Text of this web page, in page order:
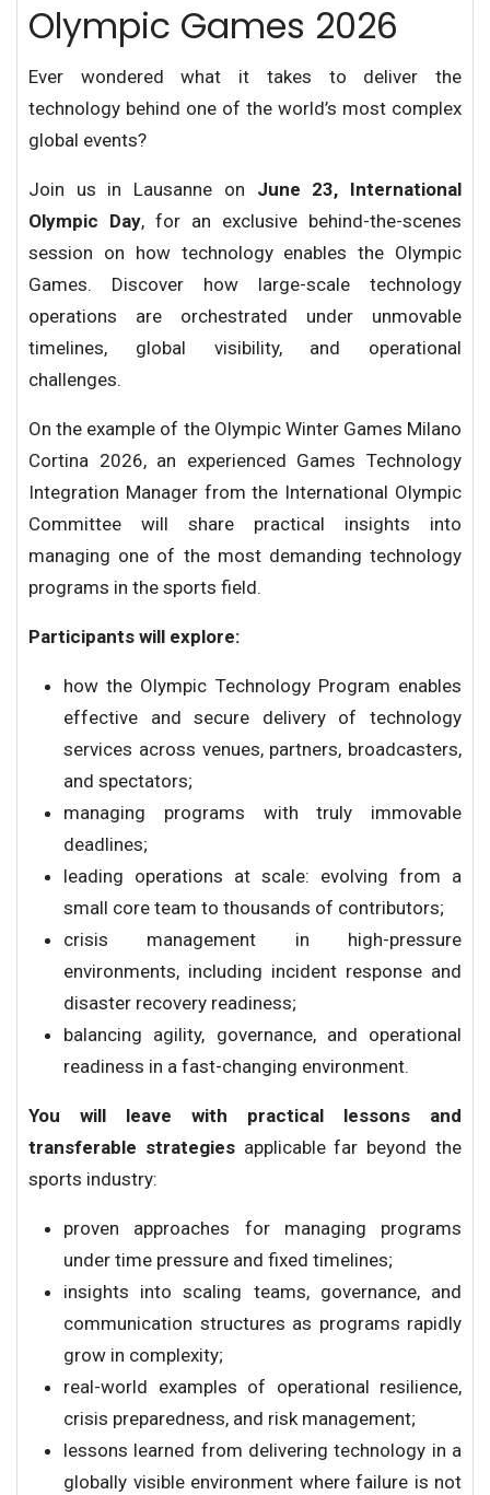
Olympic Games 2026
Ever wondered what it takes to deliver the
technology behind one of the world’s most complex
global events?
Join us in Lausanne on June 23, International
Olympic Day, for an exclusive behind-the-scenes
session on how technology enables the Olympic
Games. Discover how large-scale technology
operations are orchestrated under unmovable
timelines, global visibility, and operational
challenges.
On the example of the Olympic Winter Games Milano
Cortina 2026, an experienced Games Technology
Integration Manager from the International Olympic
Committee will share practical insights into
managing one of the most demanding technology
programs in the sports field.
Participants will explore:
how the Olympic Technology Program enables
effective and secure delivery of technology
services across venues, partners, broadcasters,
and spectators;
managing programs with truly immovable
deadlines;
leading operations at scale: evolving from a
small core team to thousands of contributors;
crisis management in high-pressure
environments, including incident response and
disaster recovery readiness;
balancing agility, governance, and operational
readiness in a fast-changing environment.
You will leave with practical lessons and
transferable strategiesapplicable far beyond the
sports industry:
proven approaches for managing programs
under time pressure and fixed timelines;
insights into scaling teams, governance, and
communication structures as programs rapidly
grow in complexity;
real-world examples of operational resilience,
crisis preparedness, and risk management;
lessons learned from delivering technology in a
globally visible environment where failure is not